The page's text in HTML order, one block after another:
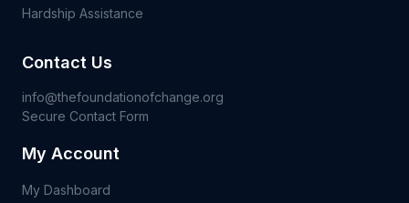
Hardship Assistance
Contact Us
info@thefoundationofchange.org
Secure Contact Form
My Account
My Dashboard